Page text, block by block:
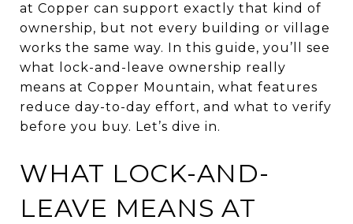
at Copper can support exactly that kind of
ownership, but not every building or village
works the same way. In this guide, you’ll see
what lock-and-leave ownership really
means at Copper Mountain, what features
reduce day-to-day effort, and what to verify
before you buy. Let’s dive in.
WHAT LOCK-AND-
LEAVE MEANS AT